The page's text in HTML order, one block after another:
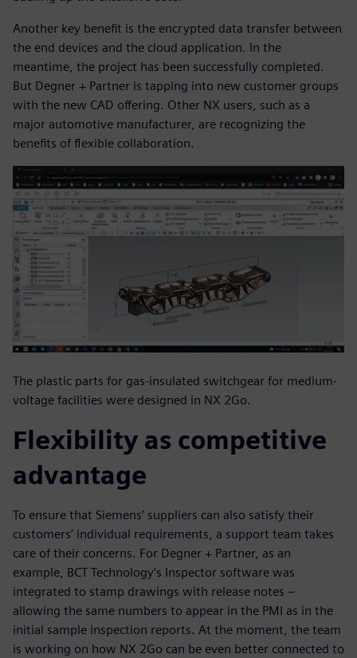
Another key benefit is the encrypted data transfer between
the end devices and the cloud application. In the
meantime, the project has been successfully completed.
But Degner + Partner is tapping into new customer groups
with the new CAD offering. Other NX users, such as a
major automotive manufacturer, are recognizing the
benefits of flexible collaboration.
The plastic parts for gas-insulated switchgear for medium-
voltage facilities were designed in NX 2Go.
Flexibility as competitive
advantage
To ensure that Siemens’ suppliers can also satisfy their
customers’ individual requirements, a support team takes
care of their concerns. For Degner + Partner, as an
example, BCT Technology’s Inspector software was
integrated to stamp drawings with release notes –
allowing the same numbers to appear in the PMI as in the
initial sample inspection reports. At the moment, the team
is working on how NX 2Go can be even better connected to